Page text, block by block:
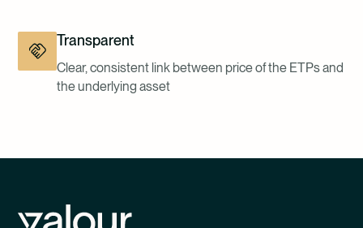
Transparent
Clear, consistent link between price of the ETPs and
the underlying asset